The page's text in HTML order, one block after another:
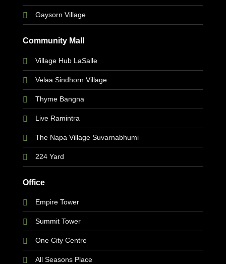
Gaysorn Village
Community Mall
Village Hub LaSalle
Velaa Sindhorn Village
Thyme Bangna
Live Ramintra
The Napa Village Suvarnabhumi
224 Yard
Office
Empire Tower
Summit Tower
One City Centre
All Seasons Place